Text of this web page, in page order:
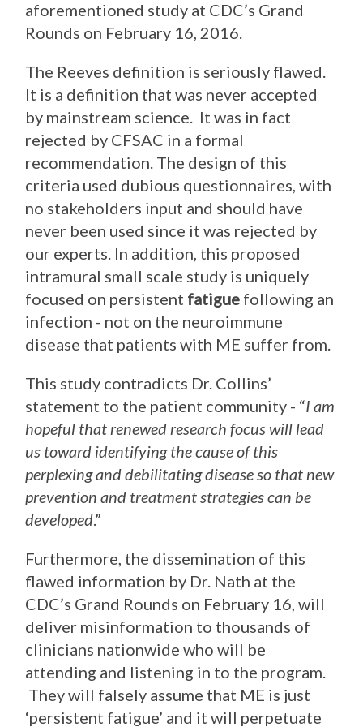
aforementioned study at CDC’s Grand
Rounds on February 16, 2016.
The Reeves definition is seriously flawed.
It is a definition that was never accepted
by mainstream science. It was in fact
rejected by CFSAC in a formal
recommendation. The design of this
criteria used dubious questionnaires, with
no stakeholders input and should have
never been used since it was rejected by
our experts. In addition, this proposed
intramural small scale study is uniquely
focused on persistent fatigue following an
infection - not on the neuroimmune
disease that patients with ME suffer from.
This study contradicts Dr. Collins’
statement to the patient community - “I am
hopeful that renewed research focus will lead
us toward identifying the cause of this
perplexing and debilitating disease so that new
prevention and treatment strategies can be
developed.”
Furthermore, the dissemination of this
flawed information by Dr. Nath at the
CDC’s Grand Rounds on February 16, will
deliver misinformation to thousands of
clinicians nationwide who will be
attending and listening in to the program.
They will falsely assume that ME is just
‘persistent fatigue’ and it will perpetuate